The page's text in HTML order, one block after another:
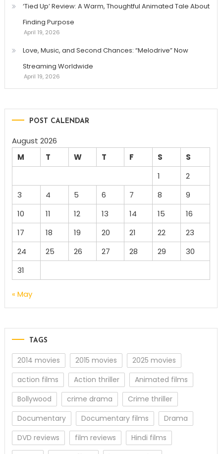
‘Tied Up’ Review: A Warm, Thoughtful Animated Tale About
Finding Purpose
April 19, 2026
Love, Music, and Second Chances: “Melodrive” Now
Streaming Worldwide
April 19, 2026
POST CALENDAR
August 2026
M
T W T F S
S
1
2
3
4 5 6 7 8
9
10
11 12 13 14 15
16
17
18 19 20 21 22
23
24
25 26 27 28 29
30
31
« May
TAGS
2014 movies 2015 movies
2025 movies
action films
Action thriller
Animated films
Bollywood
crime drama
Crime thriller
Documentary
Documentary films
Drama
DVD reviews
film reviews
Hindi films